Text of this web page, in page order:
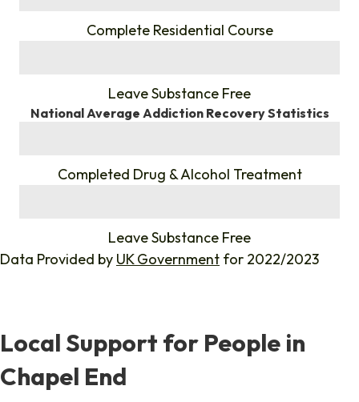
Complete Residential Course
Leave Substance Free
National Average Addiction Recovery Statistics
Completed Drug & Alcohol Treatment
Leave Substance Free
Data Provided by UK Government for 2022/2023
Local Support for People in
Chapel End